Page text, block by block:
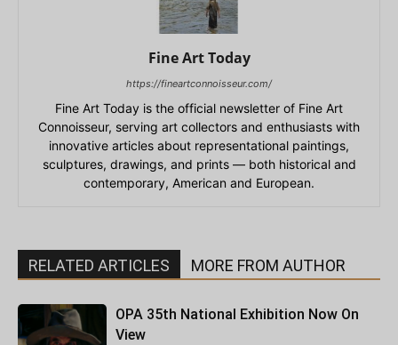
Fine Art Today
https://fineartconnoisseur.com/
Fine Art Today is the official newsletter of Fine Art
Connoisseur, serving art collectors and enthusiasts with
innovative articles about representational paintings,
sculptures, drawings, and prints — both historical and
contemporary, American and European.
RELATED ARTICLES MORE FROM AUTHOR
OPA 35th National Exhibition Now On
View